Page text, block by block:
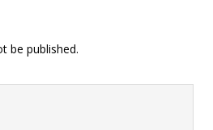
be published.